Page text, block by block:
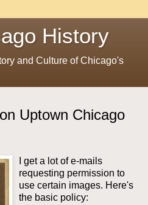
History
and Culture of Chicago's
Uptown Chicago
I get a lot of e-mails
requesting permission to
use certain images. Here's
the basic policy: